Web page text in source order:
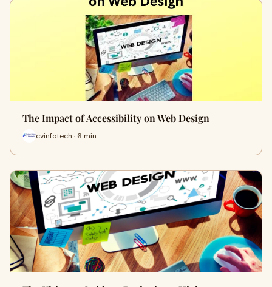
The Impact of Accessibility on Web Design
cvinfotech · 6 min